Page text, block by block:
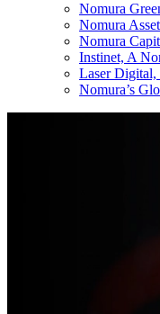
Nomura
Nomura
Nomura
Instinet, A
Laser Digital,
Nomura’s